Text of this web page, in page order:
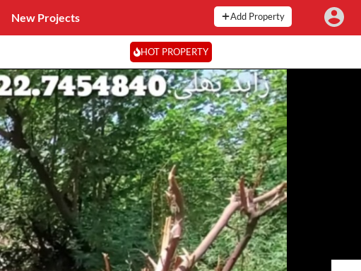
New Projects Add Property
HOT PROPERTY